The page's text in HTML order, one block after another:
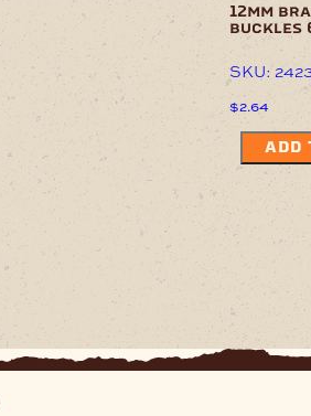
12mm
buckles
SKU:
$2.64
ADD